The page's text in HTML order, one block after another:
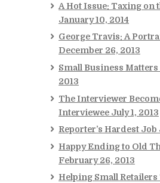
A Hot Issue: Taxing on
January 10, 2014
George Travis: A
December 26, 2013
Small Business Matters
2013
The Interviewer
Interviewee July 1, 2013
Reporter’s Hardest Job
Happy Ending to Old
February 26, 2013
Helping Small